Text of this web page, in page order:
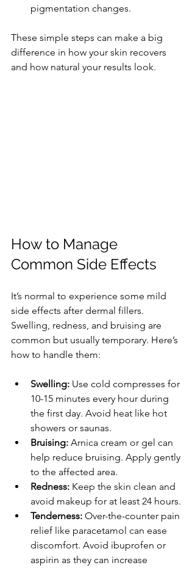
pigmentation changes.
These simple steps can make a big
difference in how your skin recovers
and how natural your results look.
How to Manage
Common Side Effects
It’s normal to experience some mild
side effects after dermal fillers.
Swelling, redness, and bruising are
common but usually temporary. Here’s
how to handle them:
Swelling: Use cold compresses for
10-15 minutes every hour during
the first day. Avoid heat like hot
showers or saunas.
Bruising: Arnica cream or gel can
help reduce bruising. Apply gently
to the affected area.
Redness: Keep the skin clean and
avoid makeup for at least 24 hours.
Tenderness: Over-the-counter pain
relief like paracetamol can ease
discomfort. Avoid ibuprofen or
aspirin as they can increase